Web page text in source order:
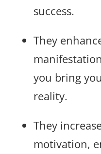
success.
They
you bring
reality.
They
motivation,